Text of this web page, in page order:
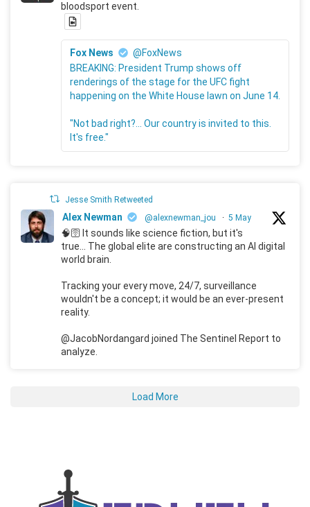
bloodsport event.
Fox News
@FoxNews
BREAKING: President Trump shows off
renderings of the stage for the UFC fight
happening on the White House lawn on June 14.
"Not bad right?... Our country is invited to this.
It's free."
Jesse Smith Retweeted
Alex Newman @alexnewman_jou · 5 May
🧠🛜 It sounds like science fiction, but it's
true... The global elite are constructing an AI digital
world brain.
Tracking your every move, 24/7, surveillance
wouldn't be a concept; it would be an ever-present
reality.
@JacobNordangard joined The Sentinel Report to
analyze.
Load More